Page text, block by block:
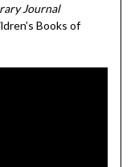
Journal
Books of